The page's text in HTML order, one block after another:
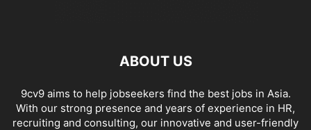
ABOUT US
9cv9 aims to help jobseekers find the best jobs in Asia.
With our strong presence and years of experience in HR,
recruiting and consulting, our innovative and user-friendly